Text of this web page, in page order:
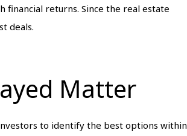
returns. Since the real estate
deals.
Matter
to identify the best options within